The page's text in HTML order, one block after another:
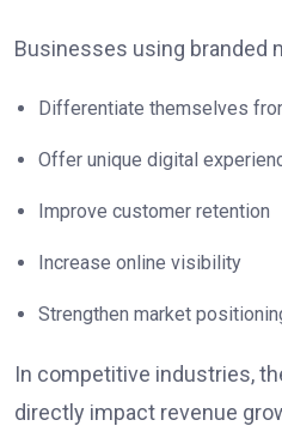
Businesses using branded
Differentiate themselves
Offer unique digital
Improve customer retention
Increase online visibility
Strengthen market
In competitive industries,
directly impact revenue